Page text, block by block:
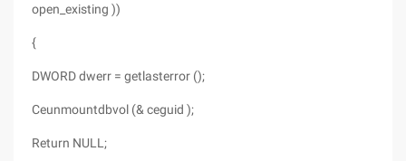
open_existing ))
{
DWORD dwerr = getlasterror ();
Ceunmountdbvol (& ceguid );
Return NULL;